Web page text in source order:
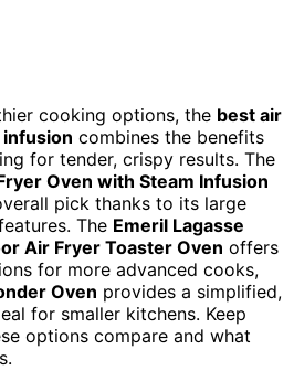
cooking options, the best air
combines the benefits
for tender, crispy results. The
Oven with Steam Infusion
pick thanks to its large
The Emeril Lagasse
Air Fryer Toaster Oven offers
for more advanced cooks,
Oven provides a simplified,
for smaller kitchens. Keep
options compare and what